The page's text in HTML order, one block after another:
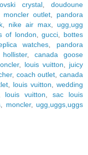
crystal
doudoune
moncler outlet
pandora
nike air max
ugg,ugg
of london ,gucci
bottes
watches
pandora
hollister, canada goose
, louis vuitton
juicy
, coach outlet canada
louis vuitton
wedding
louis vuitton ,sac louis
moncler, ugg,uggs,uggs